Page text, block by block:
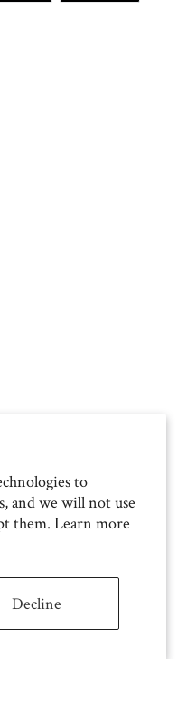
to
and we will not use
them. Learn more
Decline
TWITTER
PINTEREST